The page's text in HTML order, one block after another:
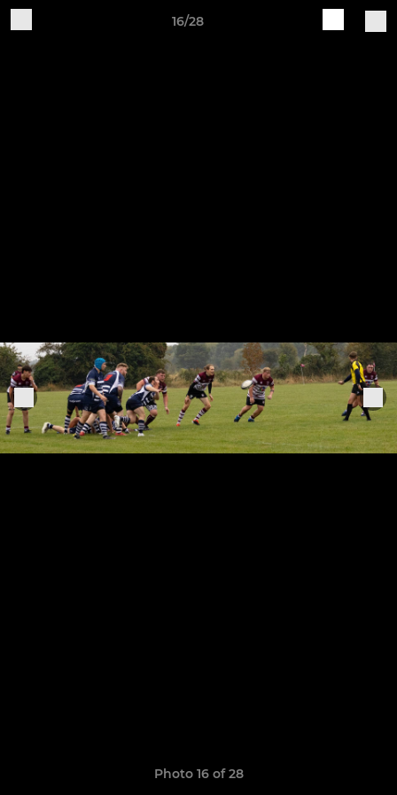
16/28
Photo 16 of 28